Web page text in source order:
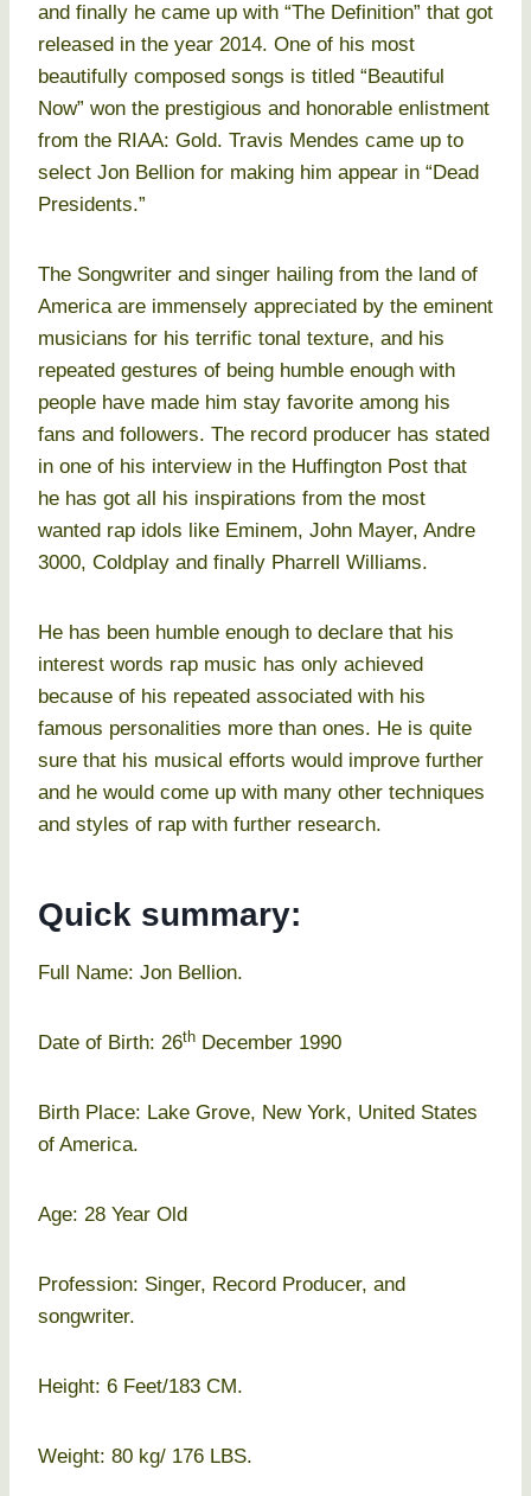
and finally he came up with “The Definition” that got
released in the year 2014. One of his most
beautifully composed songs is titled “Beautiful
Now” won the prestigious and honorable enlistment
from the RIAA: Gold. Travis Mendes came up to
select Jon Bellion for making him appear in “Dead
Presidents.”
The Songwriter and singer hailing from the land of
America are immensely appreciated by the eminent
musicians for his terrific tonal texture, and his
repeated gestures of being humble enough with
people have made him stay favorite among his
fans and followers. The record producer has stated
in one of his interview in the Huffington Post that
he has got all his inspirations from the most
wanted rap idols like Eminem, John Mayer, Andre
3000, Coldplay and finally Pharrell Williams.
He has been humble enough to declare that his
interest words rap music has only achieved
because of his repeated associated with his
famous personalities more than ones. He is quite
sure that his musical efforts would improve further
and he would come up with many other techniques
and styles of rap with further research.
Quick summary:
Full Name: Jon Bellion.
Date of Birth: 26th December 1990
Birth Place: Lake Grove, New York, United States
of America.
Age: 28 Year Old
Profession: Singer, Record Producer, and
songwriter.
Height: 6 Feet/183 CM.
Weight: 80 kg/ 176 LBS.